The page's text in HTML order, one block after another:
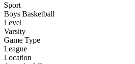
Sport
Boys Basketball
Level
Varsity
Game Type
League
Location